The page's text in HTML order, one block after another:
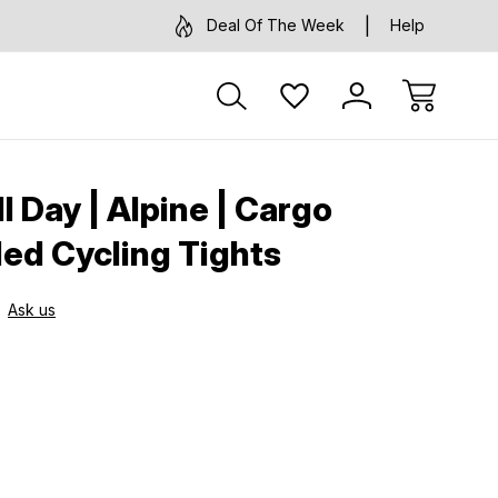
Deal Of The Week Help
Day | Alpine | Cargo
Cycling Tights
Ask us